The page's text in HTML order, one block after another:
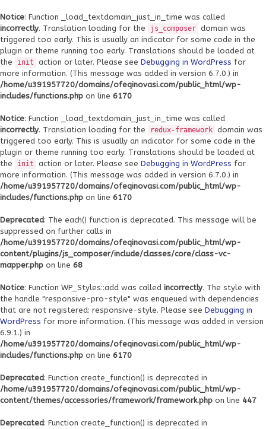
Notice: Function _load_textdomain_just_in_time was called
incorrectly. Translation loading for the js_composer domain was
triggered too early. This is usually an indicator for some code in the
plugin or theme running too early. Translations should be loaded at
the
init action or later. Please see Debugging in WordPress for
more information. (This message was added in version 6.7.0.) in
/home/u391957720/domains/ofeqinovasi.com/public_html/wp-
includes/functions.php on line 6170
Notice: Function _load_textdomain_just_in_time was called
incorrectly. Translation loading for the redux-framework domain was
triggered too early. This is usually an indicator for some code in the
plugin or theme running too early. Translations should be loaded at
the
init action or later. Please see Debugging in WordPress for
more information. (This message was added in version 6.7.0.) in
/home/u391957720/domains/ofeqinovasi.com/public_html/wp-
includes/functions.php on line 6170
Deprecated: The each() function is deprecated. This message will be
suppressed on further calls in
/home/u391957720/domains/ofeqinovasi.com/public_html/wp-
content/plugins/js_composer/include/classes/core/class-vc-
mapper.php on line 68
Notice: Function WP_Styles::add was called incorrectly. The style with
the handle "responsive-pro-style" was enqueued with dependencies
that are not registered: responsive-style. Please see Debugging in
WordPress for more information. (This message was added in version
6.9.1.) in
/home/u391957720/domains/ofeqinovasi.com/public_html/wp-
includes/functions.php on line 6170
Deprecated: Function create_function() is deprecated in
/home/u391957720/domains/ofeqinovasi.com/public_html/wp-
content/themes/accessories/framework/framework.php on line 447
Deprecated: Function create_function() is deprecated in